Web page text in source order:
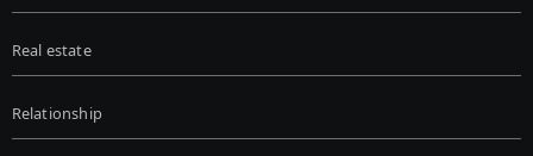
Real estate
Relationship